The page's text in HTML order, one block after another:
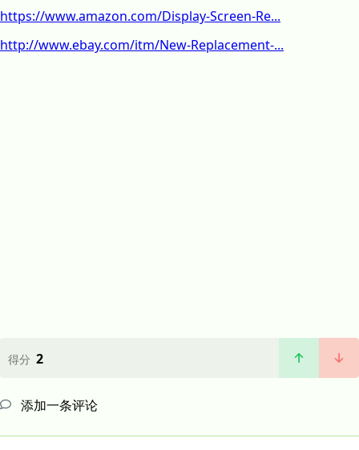
https://www.amazon.com/Display-Screen-Re...
http://www.ebay.com/itm/New-Replacement-...
得分 2
添加一条评论